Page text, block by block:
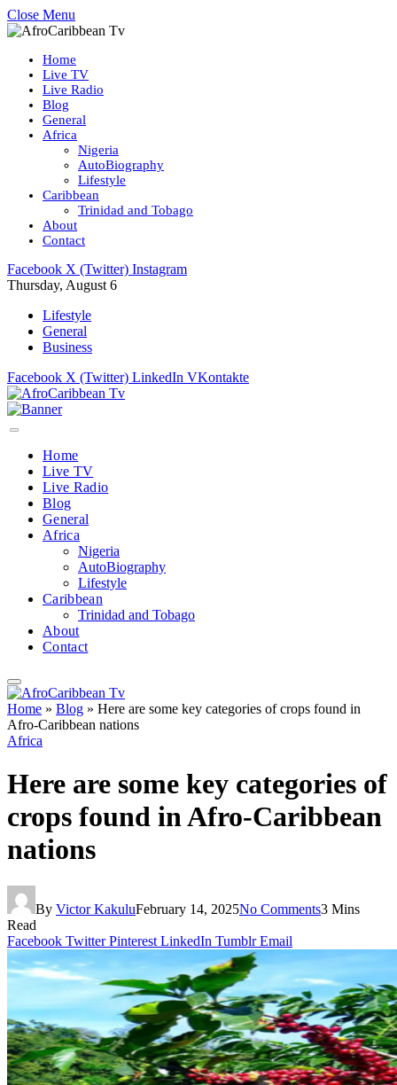
Close Menu
Home
Live TV
Live Radio
Blog
General
Africa
Nigeria
AutoBiography
Lifestyle
Caribbean
Trinidad and Tobago
About
Contact
Facebook X (Twitter) Instagram
Thursday, August 6
Lifestyle
General
Business
Facebook X (Twitter) LinkedIn VKontakte
Home
Live TV
Live Radio
Blog
General
Africa
Nigeria
AutoBiography
Lifestyle
Caribbean
Trinidad and Tobago
About
Contact
Home » Blog » Here are some key categories of crops found in
Afro-Caribbean nations
Africa
Here are some key categories of
crops found in Afro-Caribbean
nations
By Victor KakuluFebruary 14, 2025No Comments3 Mins
Read
Facebook Twitter Pinterest LinkedIn Tumblr Email